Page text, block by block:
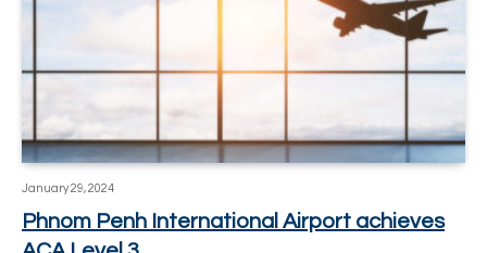
January 29, 2024
Phnom Penh International Airport achieves